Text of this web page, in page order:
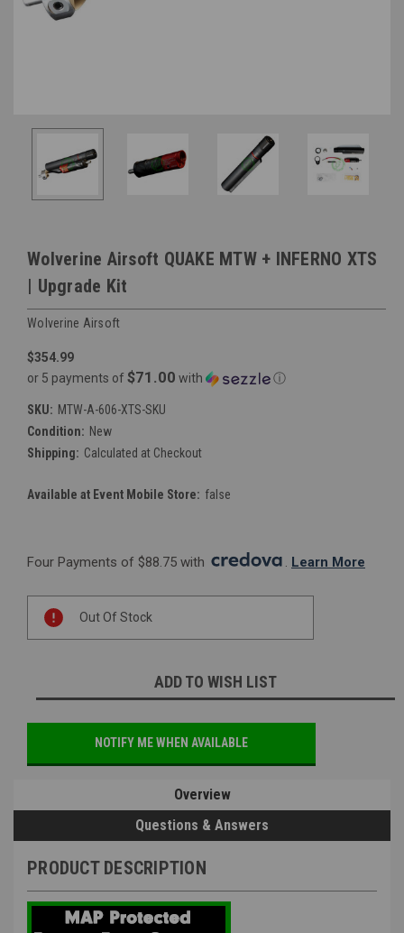
Wolverine Airsoft QUAKE MTW + INFERNO XTS
| Upgrade Kit
Wolverine Airsoft
$354.99
or 5 payments of $71.00 with ⓘ
SKU: MTW-A-606-XTS-SKU
Condition: New
Shipping: Calculated at Checkout
Available at Event Mobile Store: false
Four Payments of $88.75 with . Learn More
Stock:
Out Of Stock
ADD TO WISH LIST
NOTIFY ME WHEN AVAILABLE
Overview
Questions & Answers
PRODUCT DESCRIPTION